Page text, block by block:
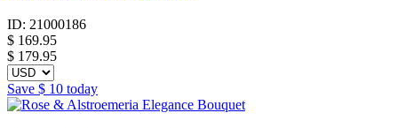
ID: 21000186
$ 169.95
$ 179.95
Save $ 10 today